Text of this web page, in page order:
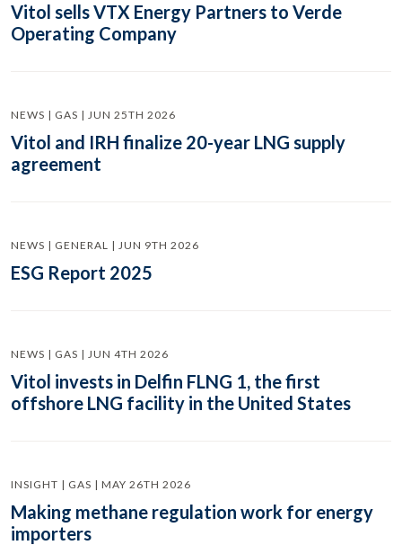
Vitol sells VTX Energy Partners to Verde
Operating Company
NEWS | GAS | JUN 25TH 2026
Vitol and IRH finalize 20-year LNG supply
agreement
NEWS | GENERAL | JUN 9TH 2026
ESG Report 2025
NEWS | GAS | JUN 4TH 2026
Vitol invests in Delfin FLNG 1, the first
offshore LNG facility in the United States
INSIGHT | GAS | MAY 26TH 2026
Making methane regulation work for energy
importers